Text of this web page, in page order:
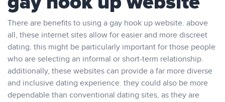
There are benefits to using a gay hook up website. above
all, these internet sites allow for easier and more discreet
dating. this might be particularly important for those people
who are selecting an informal or short-term relationship.
additionally, these websites can provide a far more diverse
and inclusive dating experience. they could also be more
dependable than conventional dating sites, as they are